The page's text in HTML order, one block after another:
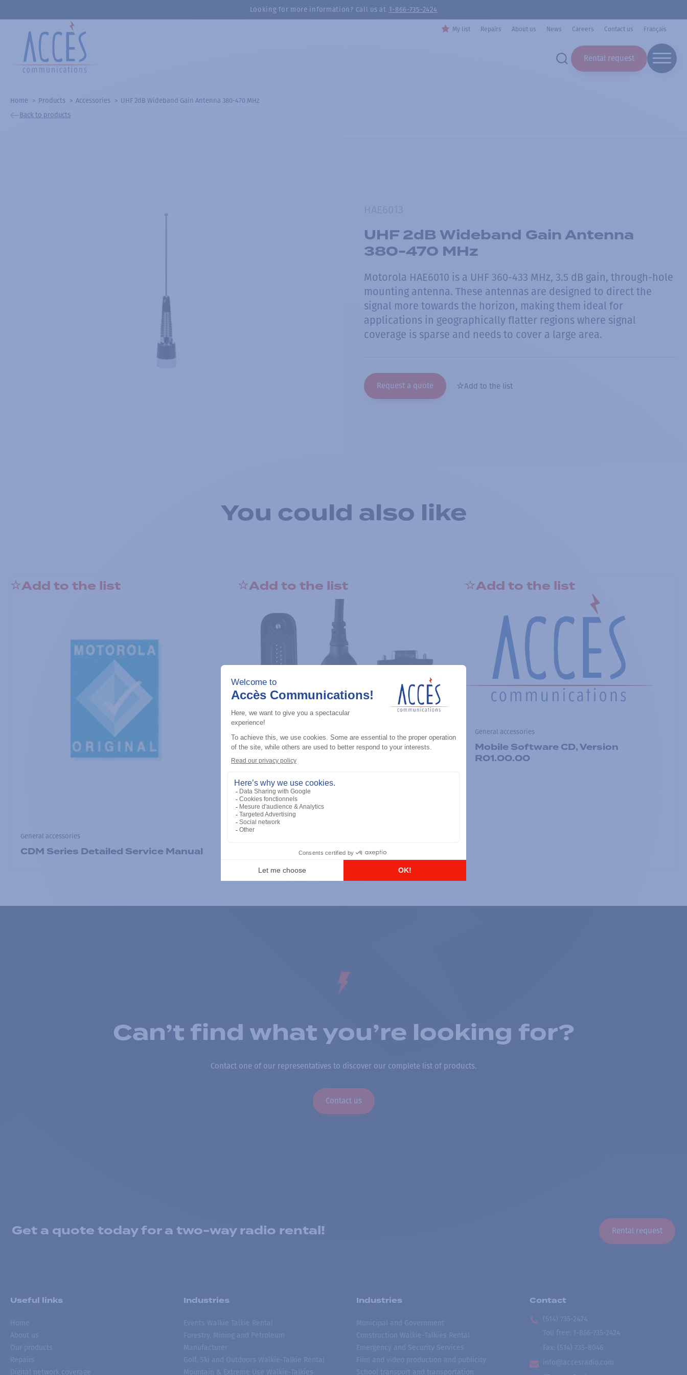
Looking for more information? Call us at 1-866-735-2424
My list Repairs About us News Careers Contact us Français
Rental request
Home Products Accessories
UHF 2dB Wideband Gain Antenna 380-470 MHz
Back to products
UHF 2dB Wideband Gain Antenna
380-470 MHz
Motorola HAE6010 is a UHF 360-433 MHz, 3.5 dB gain, through-hole
mounting antenna. These antennas are designed to direct the
signal more towards the horizon, making them ideal for
applications in geographically flatter regions where signal
coverage is sparse and needs to cover a large area.
Request a quote Add to the list
You could also like
Add to the list
General accessories
CDM Series Detailed Service Manual
Add to the list
RS-232 Programming Cable
Add to the list
General accessories
Mobile Software CD, Version
R01.00.00
Can’t find what you’re looking for?
Contact one of our representatives to discover our complete list of products.
Contact us
Get a quote today for a two-way radio rental! Rental request
Useful links
Home
About us
Our products
Repairs
Digital network coverage
Industries
Events Walkie Talkie Rental
Forestry, Mining and Petroleum
Manufacturer
Golf, Ski and Outdoors Walkie-Talkie Rental
Mountain & Extreme Use Walkie-Talkies
Industries
Municipal and Government
Construction Walkie-Talkies Rental
Emergency and Security Services
Film and video production and publicity
School transport and transportation
Contact
(514) 735-2424
Toll free
1-866-735-2424
Fax: (514) 735-8046
info@accesradio.com